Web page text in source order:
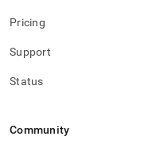
Pricing
Support
Status
Community